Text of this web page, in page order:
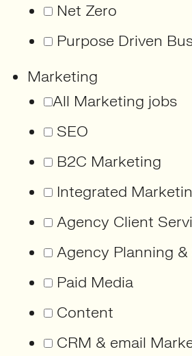
Net Zero
Purpose Driven
Marketing
All Marketing jobs
SEO
B2C Marketing
Integrated
Agency Client
Agency Planning
Paid Media
Content
CRM & email